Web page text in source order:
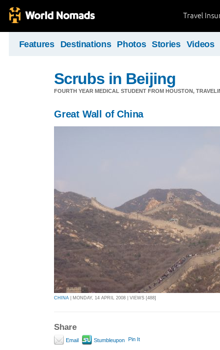
Travel
Features Destinations Photos Stories Videos
Scrubs in Beijing
FOURTH YEAR MEDICAL STUDENT FROM HOUSTON,
Great Wall of China
CHINA | MONDAY, 14 APRIL 2008 | VIEWS [488]
Share
Email Stumbleupon Pin It